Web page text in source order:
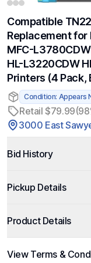
Compatible
Replacement for
MFC-
HL-L3220CDW
Printers (4 Pack,
Condition: Appears
Retail $79.99
3000 East
Bid History
Pickup Details
Product Details
View Terms &